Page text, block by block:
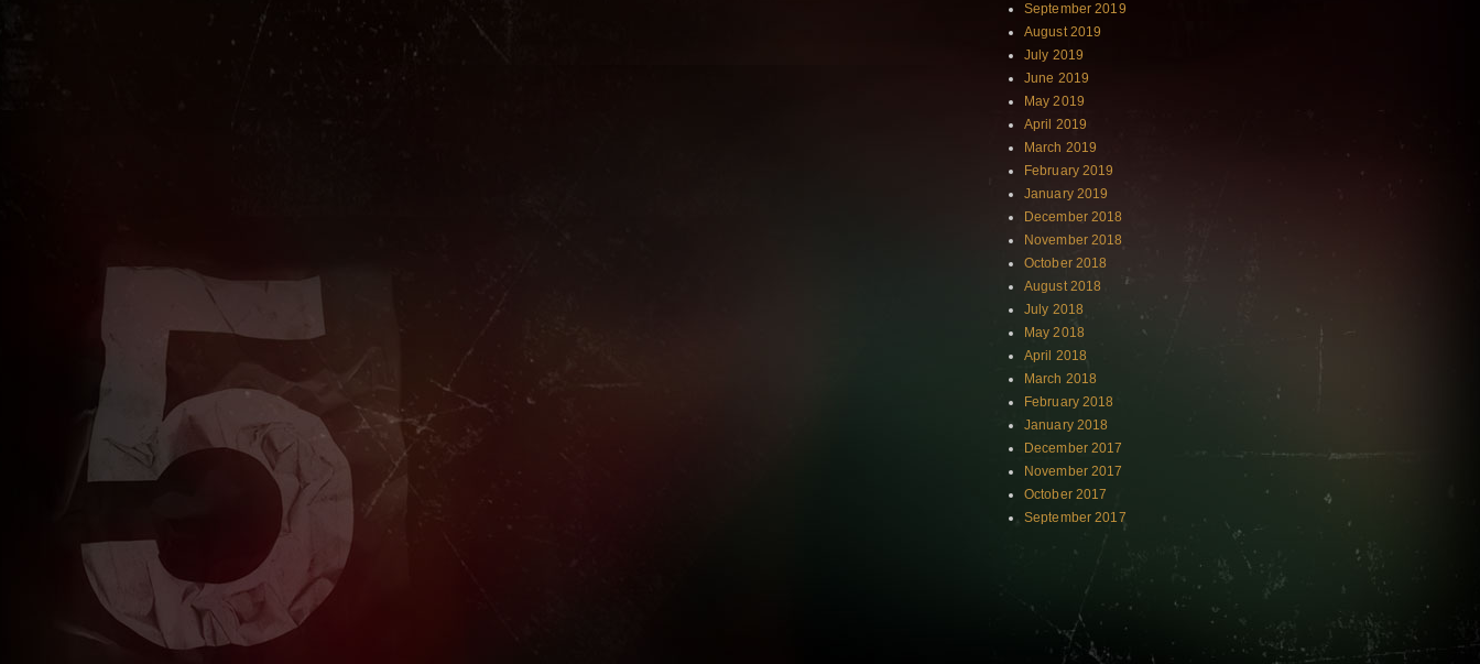
September 2019
August 2019
July 2019
June 2019
May 2019
April 2019
March 2019
February 2019
January 2019
December 2018
November 2018
October 2018
August 2018
July 2018
May 2018
April 2018
March 2018
February 2018
January 2018
December 2017
November 2017
October 2017
September 2017